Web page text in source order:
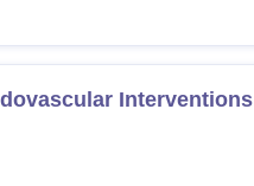
Interventions